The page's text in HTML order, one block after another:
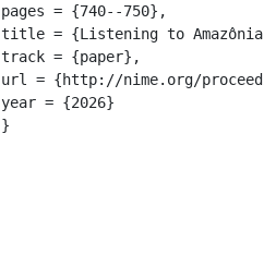
pages = {740--750},
title = {Listening to Amazônia
track = {paper},
url = {http://nime.org/
year = {2026}
}